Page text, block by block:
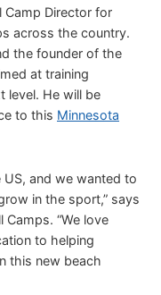
Camp Director for
across the country.
the founder of the
at training
level. He will be
to this Minnesota
US, and we wanted to
in the sport,” says
Camps. “We love
to helping
this new beach